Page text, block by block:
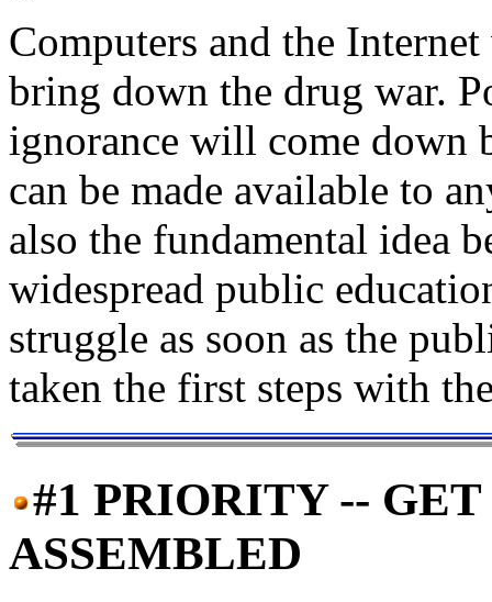
Computers and the
bring down the drug war.
ignorance will come down
can be made available to
also the fundamental idea
widespread public
struggle as soon as the
taken the first steps with
#1 PRIORITY --
ASSEMBLED